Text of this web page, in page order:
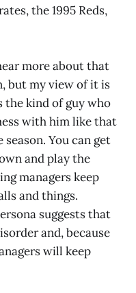
the 1995 Reds,
more about that
but my view of it is
the kind of guy who
with him like that
You can get
and play the
managers keep
and things.
suggests that
and, because
will keep